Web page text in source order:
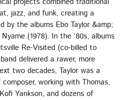
jazz, and funk, creating a
by the albums Ebo Taylor &amp;
(1978). In the ’80s, albums
Re-Visited (co-billed to
delivered a rawer, more
two decades, Taylor was a
working with Thomas,
Yankson, and dozens of